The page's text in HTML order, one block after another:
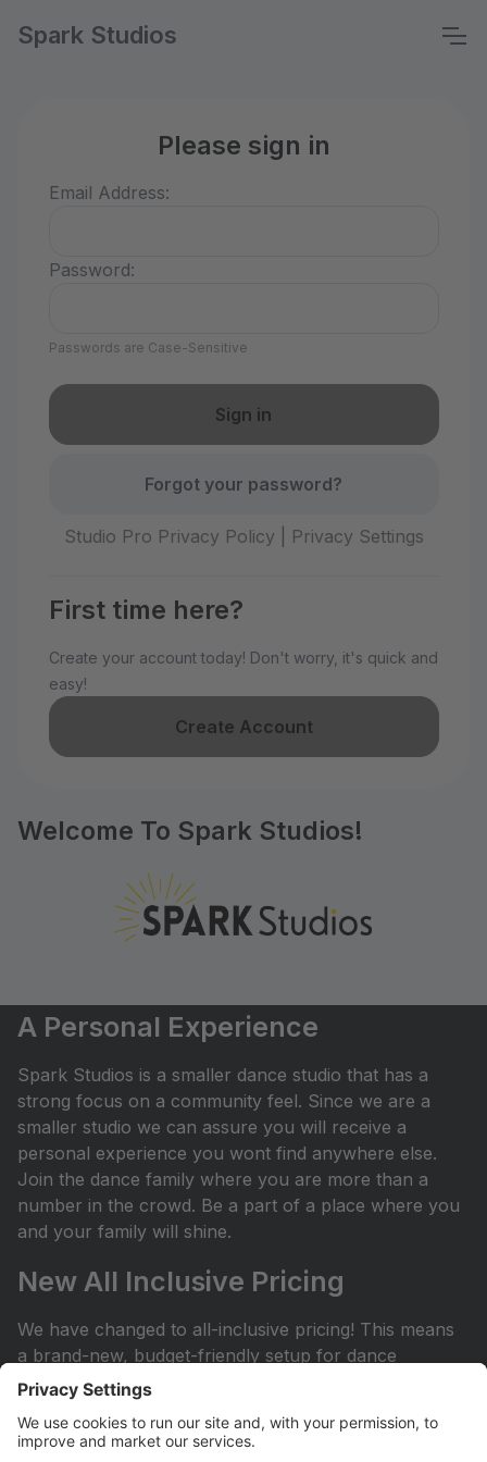
Spark Studios
Please sign in
Email Address:
Password:
Passwords are Case-Sensitive
Forgot your password?
Studio Pro Privacy Policy Privacy Settings
First time here?
Create your account today! Don't worry, it's quick and
easy!
Create Account
Welcome To Spark Studios!
A Personal Experience
Spark Studios is a smaller dance studio that has a
strong focus on a community feel. Since we are a
smaller studio we can assure you will receive a
personal experience you wont find anywhere else.
Join the dance family where you are more than a
number in the crowd. Be a part of a place where you
and your family will shine.
New All Inclusive Pricing
We have changed to all-inclusive pricing! This means
a brand-new, budget-friendly setup for dance
classes! No surprises: Plan with your budget and
throughout the dance season. ProvidedÂ with tuition: